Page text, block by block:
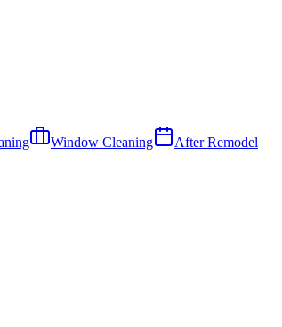
Window Cleaning
After Remodel